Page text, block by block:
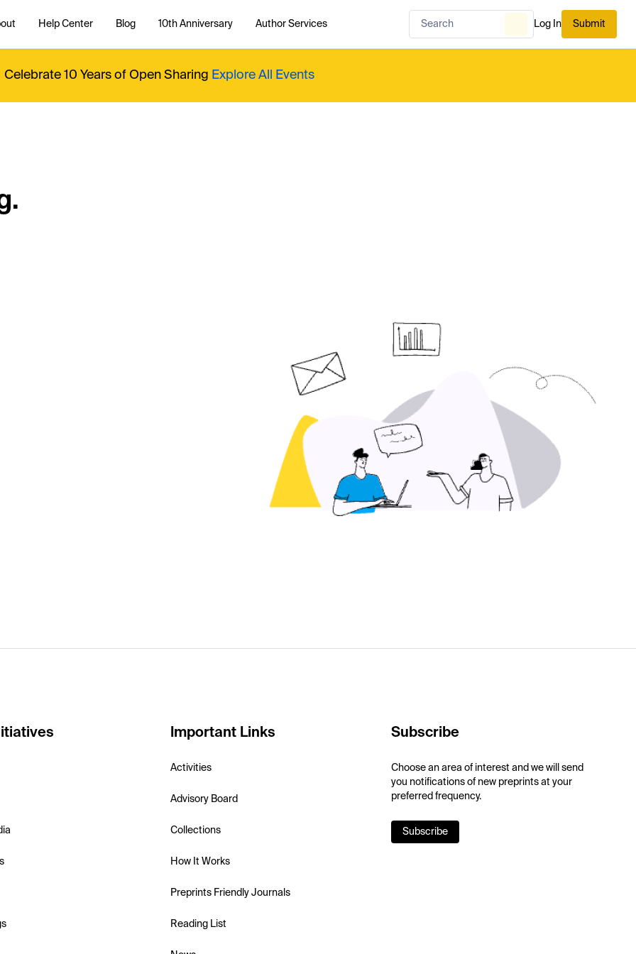
Help Center Blog 10th Anniversary Author Services Log In Submit
Celebrate 10 Years of Open Sharing Explore All Events
Important Links
Activities
Advisory Board
Collections
How It Works
Preprints Friendly Journals
Reading List
Subscribe
Choose an area of interest and we will send
you notifications of new preprints at your
preferred frequency.
Subscribe